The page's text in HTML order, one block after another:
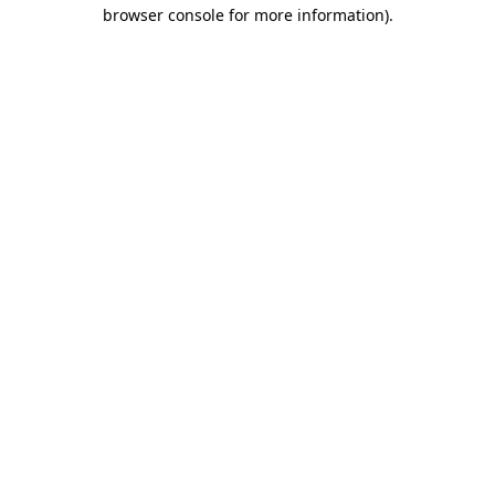
browser console for more information).